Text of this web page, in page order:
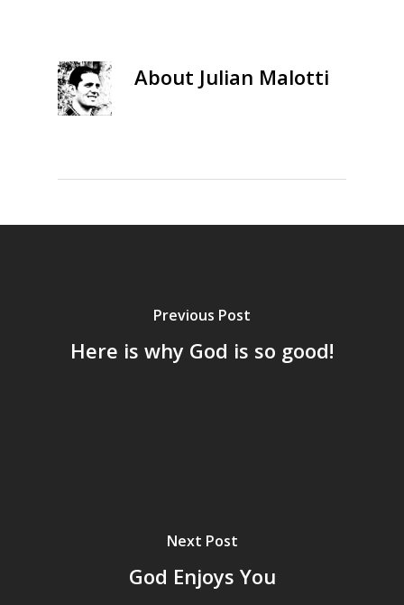
About Julian Malotti
Previous Post
Here is why God is so good!
Next Post
God Enjoys You